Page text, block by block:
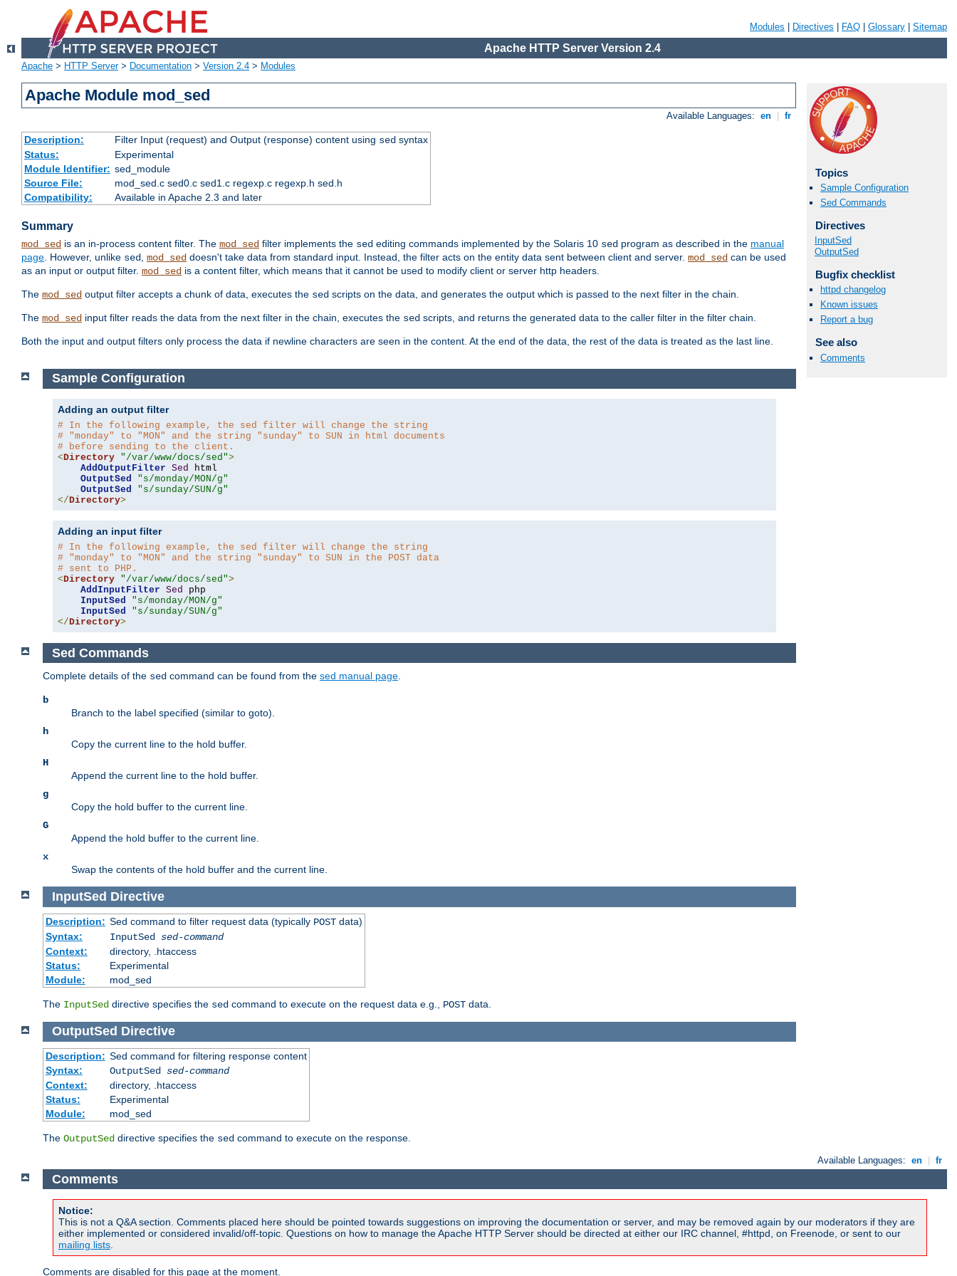
Modules Directives FAQ Glossary Sitemap
Apache HTTP Server Version 2.4
Apache > HTTP Server> Documentation > Version 2.4 > Modules
Apache Module mod_sed
Available Languages: en fr
Description: Filter Input (request) and Output (response) content using sedsyntax
Status:
Experimental
Module Identifier: sed_module
Source File:
mod_sed.c sed0.c sed1.c regexp.c regexp.h sed.h
Compatibility:
Available in Apache 2.3 and later
Summary
mod_sed is an in-process content filter. The mod_sed filter implements the sed editing commands implemented by the Solaris 10 sed program as described in the manual
page. However, unlike sed, mod_sed doesn't take data from standard input. Instead, the filter acts on the entity data sent between client and server. mod_sed can be used
as an input or output filter. mod_sed is a content filter, which means that it cannot be used to modify client or server http headers.
The mod_sed output filter accepts a chunk of data, executes the sed scripts on the data, and generates the output which is passed to the next filter in the chain.
The mod_sed input filter reads the data from the next filter in the chain, executes the sed scripts, and returns the generated data to the caller filter in the filter chain.
Both the input and output filters only process the data if newline characters are seen in the content. At the end of the data, the rest of the data is treated as the last line.
Topics
Sample Configuration
Sed Commands
Directives
InputSed
OutputSed
Bugfix checklist
httpd changelog
Known issues
Report a bug
See also
Comments
Sample Configuration
Adding an output filter
# In the following example, the sed filter will change the string
# "monday" to "MON" and the string "sunday" to SUN in html documents
# before sending to the client.
<Directory "/var/www/docs/sed">
AddOutputFilter Sed
html
OutputSed
"s/monday/MON/g"
OutputSed
"s/sunday/SUN/g"
</Directory>
Adding an input filter
# In the following example, the sed filter will change the string
# "monday" to "MON" and the string "sunday" to SUN in the POST data
# sent to PHP.
<Directory "/var/www/docs/sed">
AddInputFilter Sed
php
InputSed
"s/monday/MON/g"
InputSed
"s/sunday/SUN/g"
</Directory>
Sed Commands
Complete details of the sed command can be found from the sed manual page.
b
Branch to the label specified (similar to goto).
h
Copy the current line to the hold buffer.
H
Append the current line to the hold buffer.
g
Copy the hold buffer to the current line.
G
Append the hold buffer to the current line.
x
Swap the contents of the hold buffer and the current line.
InputSed Directive
Description: Sed command to filter request data (typically POSTdata)
Syntax:
InputSed sed-command
Context:
directory, .htaccess
Status:
Experimental
Module:
mod_sed
The InputSed directive specifies the sed command to execute on the request data e.g., POST data.
OutputSed Directive
Description: Sed command for filtering response content
Syntax:
OutputSed sed-command
Context:
directory, .htaccess
Status:
Experimental
Module:
mod_sed
The OutputSed directive specifies the sed command to execute on the response.
Available Languages: en fr
Comments
Notice:
This is not a Q&A section. Comments placed here should be pointed towards suggestions on improving the documentation or server, and may be removed again by our moderators if they are
either implemented or considered invalid/off-topic. Questions on how to manage the Apache HTTP Server should be directed at either our IRC channel, #httpd, on Freenode, or sent to our
mailing lists.
Comments are disabled for this page at the moment.